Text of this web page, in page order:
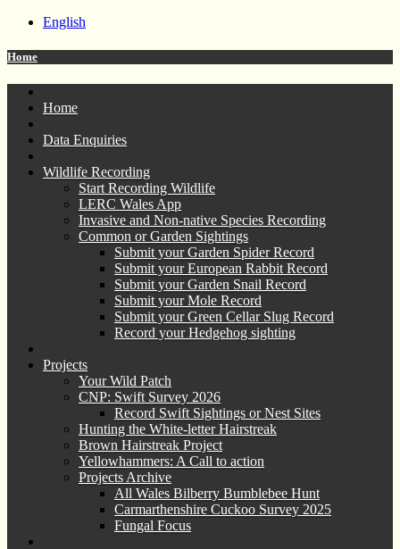
English
Home
Home
Data Enquiries
Wildlife Recording
Start Recording Wildlife
LERC Wales App
Invasive and Non-native Species Recording
Common or Garden Sightings
Submit your Garden Spider Record
Submit your European Rabbit Record
Submit your Garden Snail Record
Submit your Mole Record
Submit your Green Cellar Slug Record
Record your Hedgehog sighting
Projects
Your Wild Patch
CNP: Swift Survey 2026
Record Swift Sightings or Nest Sites
Hunting the White-letter Hairstreak
Brown Hairstreak Project
Yellowhammers: A Call to action
Projects Archive
All Wales Bilberry Bumblebee Hunt
Carmarthenshire Cuckoo Survey 2025
Fungal Focus